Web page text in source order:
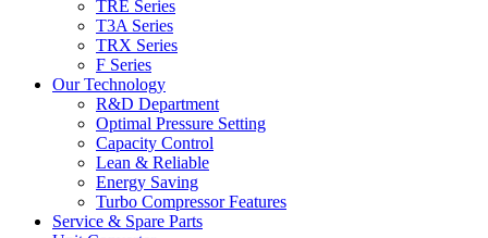
TRE Series
T3A Series
TRX Series
F Series
Our Technology
R&D Department
Optimal Pressure Setting
Capacity Control
Lean & Reliable
Energy Saving
Turbo Compressor Features
Service & Spare Parts